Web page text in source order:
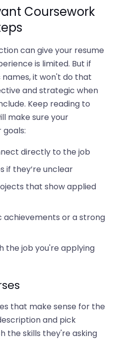
Coursework
can give your resume
is limited. But if
it won't do that
and strategic when
Keep reading to
make sure your
directly to the job
if they’re unclear
that show applied
achievements or a strong
the job you're applying
that make sense for the
and pick
the skills they're asking